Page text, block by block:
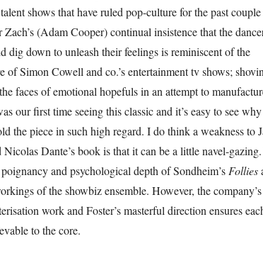
shows that have ruled pop-culture for the past
Zach’s (Adam Cooper) continual insistence that the
dig down to unleash their feelings is reminiscent of the
of Simon Cowell and co.’s entertainment tv shows;
faces of emotional hopefuls in an attempt to
our first time seeing this classic and it’s easy to see
the piece in such high regard. I do think a weakness to
Dante’s book is that it can be a little navel-
and psychological depth of Sondheim’s Follies
of the showbiz ensemble. However, the company’s
work and Foster’s masterful direction ensures
to the core.